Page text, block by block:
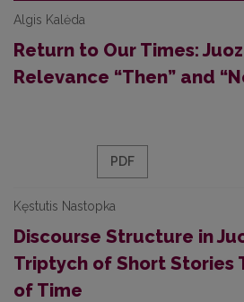
Algis Kalėda
Return to Our Times:
Relevance “Then” and
PDF
Kęstutis Nastopka
Discourse Structure in
Triptych of Short Stories
of Time